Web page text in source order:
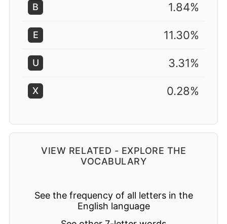
B 1.84%
E 11.30%
U 3.31%
X 0.28%
VIEW RELATED - EXPLORE THE
VOCABULARY
See the frequency of all letters in the
English language